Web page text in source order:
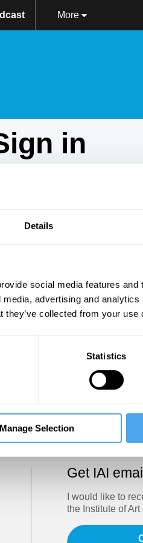
Details
social media features
advertising and
they’ve collected from your
Statistics
Manage Selection
More
in
Sign in
clearing your browser
Get IAI
I would like to
the Institute of Art